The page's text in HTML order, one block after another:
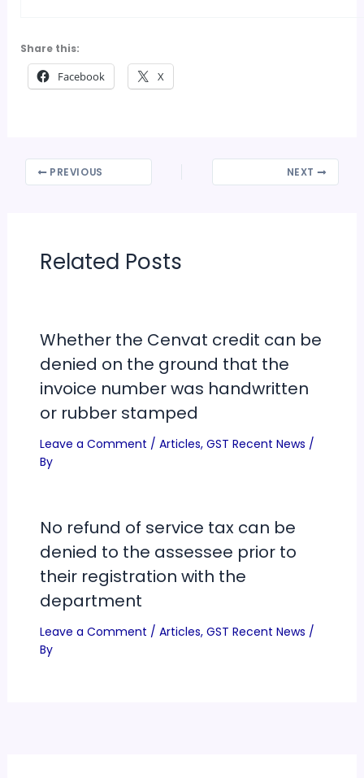
Share this:
Facebook X
PREVIOUS NEXT
Related Posts
Whether the Cenvat credit can be
denied on the ground that the
invoice number was handwritten
or rubber stamped
Leave a Comment / Articles, GST Recent News /
By
No refund of service tax can be
denied to the assessee prior to
their registration with the
department
Leave a Comment / Articles, GST Recent News /
By